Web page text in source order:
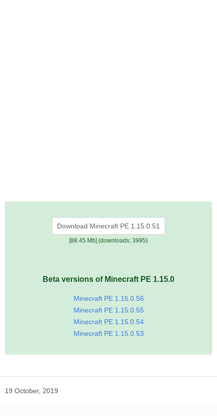
Download Minecraft PE 1.15.0.51
[88.45 Mb] (downloads: 3995)
Beta versions of Minecraft PE 1.15.0
Minecraft PE 1.15.0.56
Minecraft PE 1.15.0.55
Minecraft PE 1.15.0.54
Minecraft PE 1.15.0.53
19 October, 2019